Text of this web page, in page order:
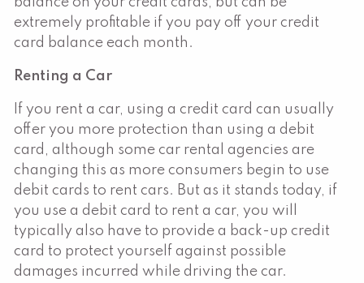
extremely profitable if you pay off your credit
card balance each month.
Renting a Car
If you rent a car, using a credit card can usually
offer you more protection than using a debit
card, although some car rental agencies are
changing this as more consumers begin to use
debit cards to rent cars. But as it stands today, if
you use a debit card to rent a car, you will
typically also have to provide a back-up credit
card to protect yourself against possible
damages incurred while driving the car.